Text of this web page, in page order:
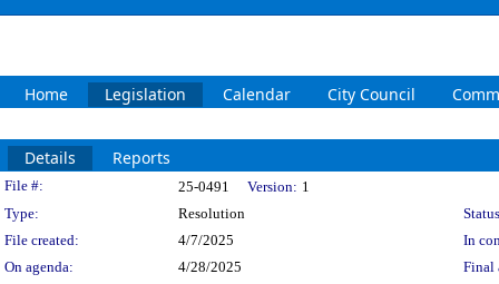
Home Legislation Calendar City Council
Details Reports
Legislation Details
File #: 25-0491 Version: 1
Type:
Resolution
File created:
4/7/2025
In
On agenda:
4/28/2025 Final